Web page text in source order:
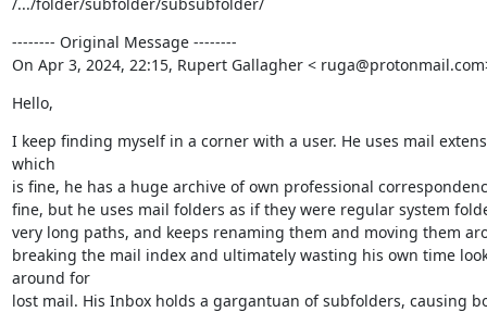
-------- Original Message --------
On Apr 3, 2024, 22:15, Rupert Gallagher <
Hello,
I keep finding myself in a corner with a user. He uses mail
which
is fine, he has a huge archive of own professional
fine, but he uses mail folders as if they were regular system
very long paths, and keeps renaming them and moving them
breaking the mail index and ultimately wasting his own time
around for
lost mail. His Inbox holds a gargantuan of subfolders, causing